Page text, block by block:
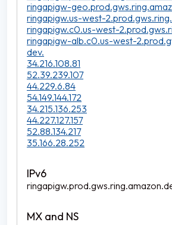
ringapigw-
ringapigw.us-west-
ringapigw.c0.us-west-
ringapigw-alb.c0.us-west-
dev.
34.216.108.81
52.39.239.107
44.229.6.84
54.149.144.172
34.215.136.253
44.227.127.157
52.88.134.217
35.166.28.252